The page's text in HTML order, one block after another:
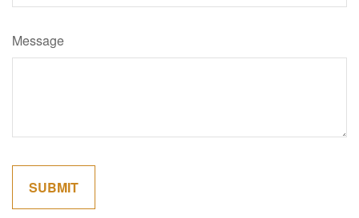
Message